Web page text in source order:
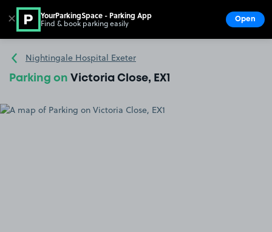
Go to the homepage
Nightingale Hospital Exeter
Parking on Victoria Close, EX1
✕ YourParkingSpace - Parking App
Find & book parking easily Open